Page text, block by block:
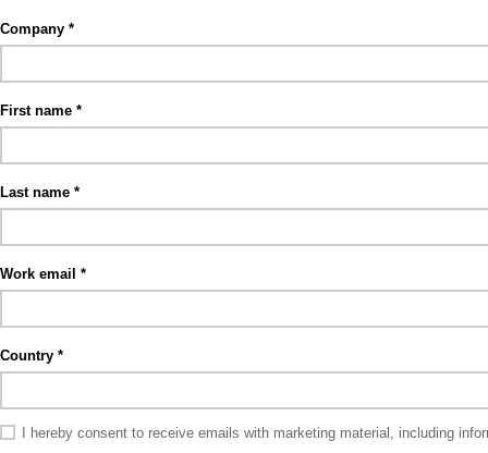
Company
First name
Last name
Work email
Country
I hereby consent to receive emails with marketing material, including